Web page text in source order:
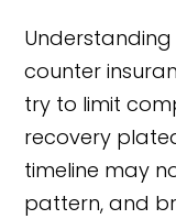
counter
try to limit
recovery
timeline may
pattern, and